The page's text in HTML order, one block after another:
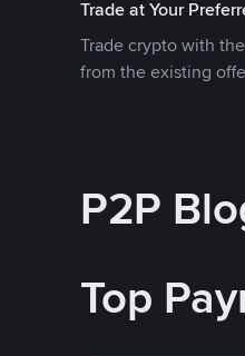
Trade at Your
Trade crypto with
from the existing
P2P
Top